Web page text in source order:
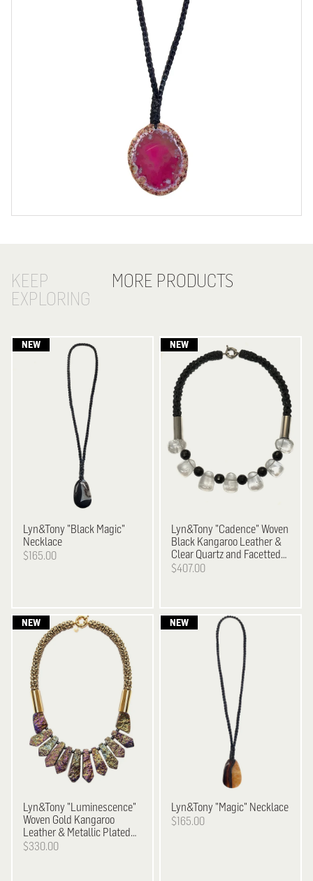
KEEP
EXPLORING
MORE PRODUCTS
Lyn&Tony "Black Magic"
Necklace
$165.00
Lyn&Tony "Cadence" Woven
Black Kangaroo Leather &
Clear Quartz and Facetted
Black Agate Necklace
$407.00
Lyn&Tony "Luminescence"
Woven Gold Kangaroo
Leather & Metallic Plated
Stone Necklace
$330.00
Lyn&Tony "Magic" Necklace
$165.00